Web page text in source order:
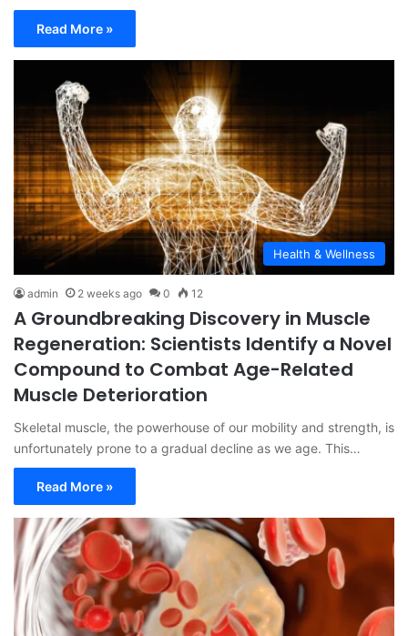
Read More »
Health & Wellness
admin 2 weeks ago 0 12
A Groundbreaking Discovery in Muscle
Regeneration: Scientists Identify a Novel
Compound to Combat Age-Related
Muscle Deterioration
Skeletal muscle, the powerhouse of our mobility and strength, is
unfortunately prone to a gradual decline as we age. This…
Read More »